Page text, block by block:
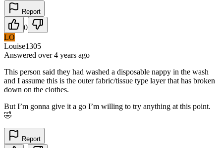
Report
0
LO
Louise1305
Answered over 4 years ago
This person said they had washed a disposable nappy in the wash
and I assume this is the outer fabric/tissue type layer that has broken
down on the clothes.
But I’m gonna give it a go I’m willing to try anything at this point.
🤣
Report